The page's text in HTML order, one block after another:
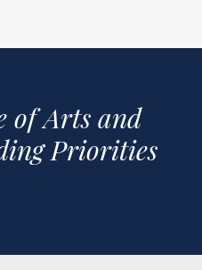
of Arts and
Priorities